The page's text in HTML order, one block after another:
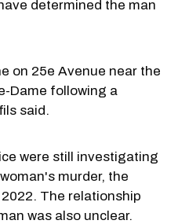
determined the man
on 25e Avenue near the
Dame following a
said.
were still investigating
murder, the
The relationship
was also unclear.